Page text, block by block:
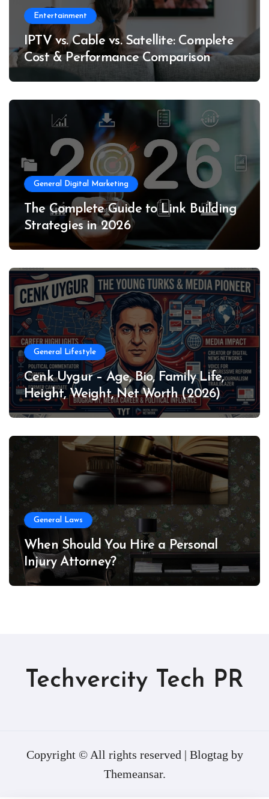
Entertainment
IPTV vs. Cable vs. Satellite: Complete
Cost & Performance Comparison
General Digital Marketing
The Complete Guide to Link Building
Strategies in 2026
General Lifestyle
Cenk Uygur – Age, Bio, Family Life,
Height, Weight, Net Worth (2026)
General Laws
When Should You Hire a Personal
Injury Attorney?
Techvercity Tech PR
Copyright © All rights reserved | Blogtag by
Themeansar.